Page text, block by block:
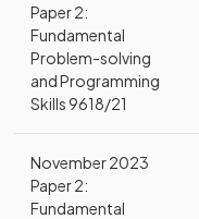
Paper 2:
Fundamental
Problem-solving
and Programming
Skills 9618/21
November 2023
Paper 2:
Fundamental